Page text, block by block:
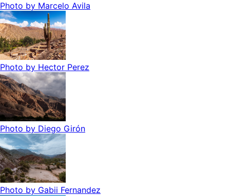
Photo by Marcelo Avila
Photo by Hector Perez
Photo by Diego Girón
Photo by Gabii Fernandez